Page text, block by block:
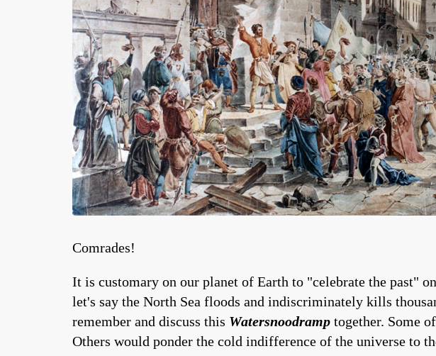
Comrades!
It is customary on our planet of Earth to "celebrate the past" on
let's say the North Sea floods and indiscriminately kills
remember and discuss this Watersnoodramp together. Some
Others would ponder the cold indifference of the universe to